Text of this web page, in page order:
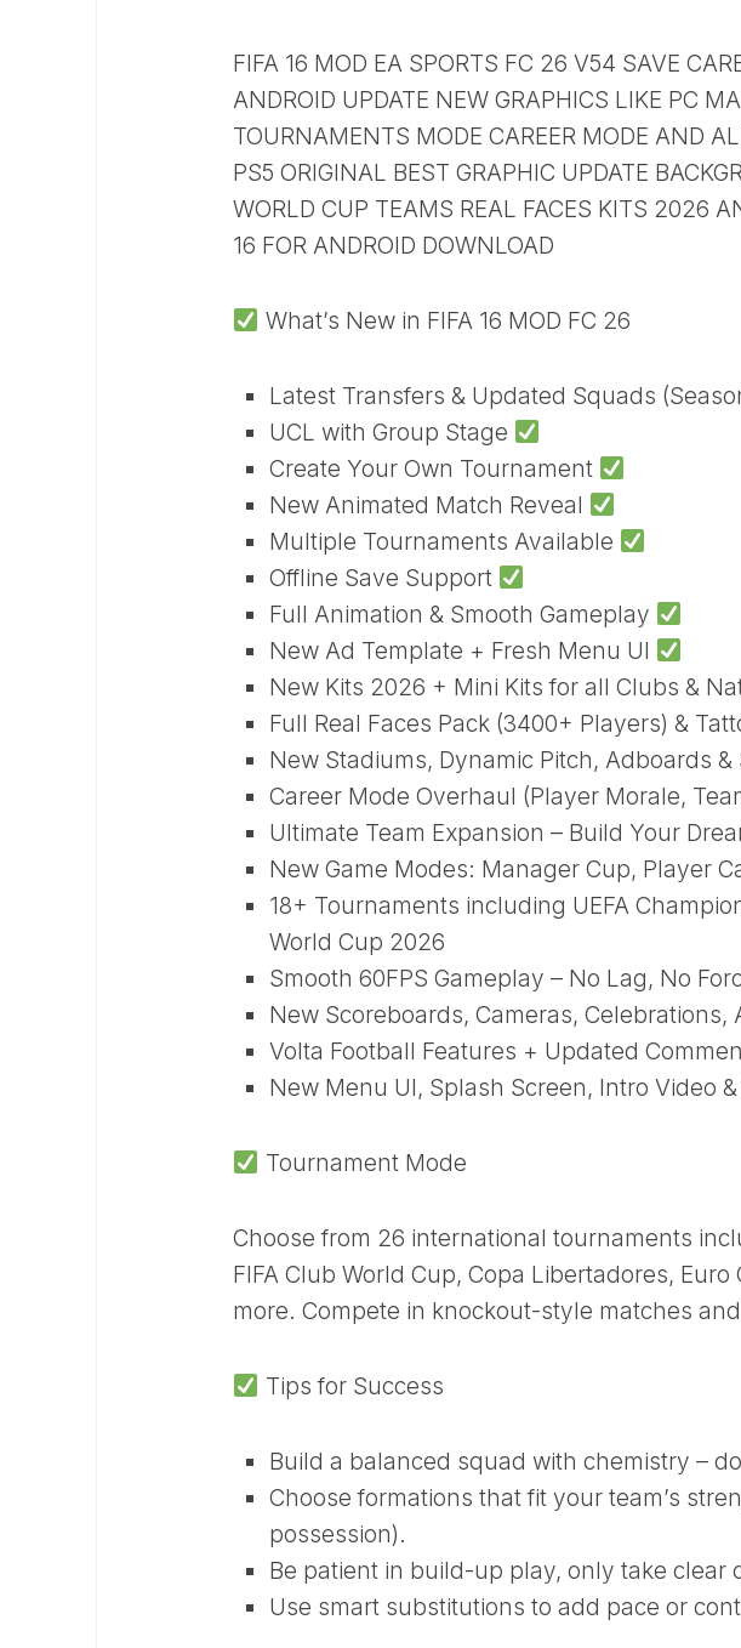
FIFA 16 MOD EA SPORTS FC 26 V54 SAVE
ANDROID UPDATE NEW GRAPHICS LIKE PC
TOURNAMENTS MODE CAREER MODE AND
PS5 ORIGINAL BEST GRAPHIC UPDATE
WORLD CUP TEAMS REAL FACES KITS 2026
16 FOR ANDROID DOWNLOAD
What’s New in FIFA 16 MOD FC 26
Latest Transfers & Updated Squads
UCL with Group Stage
Create Your Own Tournament
New Animated Match Reveal
Multiple Tournaments Available
Offline Save Support
Full Animation & Smooth Gameplay
New Ad Template + Fresh Menu UI
New Kits 2026 + Mini Kits for all Clubs &
Full Real Faces Pack (3400+ Players) &
New Stadiums, Dynamic Pitch, Adboards &
Career Mode Overhaul (Player Morale,
Ultimate Team Expansion – Build Your
New Game Modes: Manager Cup, Player
18+ Tournaments including UEFA
World Cup 2026
Smooth 60FPS Gameplay – No Lag, No
New Scoreboards, Cameras, Celebrations,
Volta Football Features + Updated
New Menu UI, Splash Screen, Intro Video
Tournament Mode
Choose from 26 international tournaments
FIFA Club World Cup, Copa Libertadores,
more. Compete in knockout-style matches
Tips for Success
Build a balanced squad with chemistry –
Choose formations that fit your team’s
possession).
Be patient in build-up play, only take clear
Use smart substitutions to add pace or